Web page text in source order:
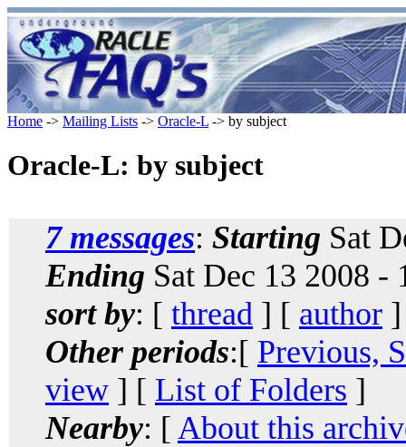
Home -> Mailing Lists -> Oracle-L -> by subject
Oracle-L: by subject
7 messages: Starting Sat
Ending Sat Dec 13 2008 -
sort by: [ thread ] [ author
Other periods:[ Previous,
view ] [ List of Folders ]
Nearby: [ About this